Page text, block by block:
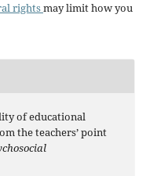
rightsmay limit how you
of educational
the teachers’ point